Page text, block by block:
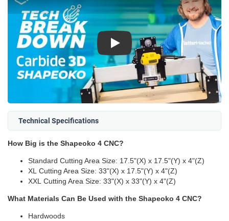
Play
Technical Specifications
How Big is the Shapeoko 4 CNC?
Standard Cutting Area Size: 17.5"(X) x 17.5"(Y) x 4"(Z)
XL Cutting Area Size: 33"(X) x 17.5"(Y) x 4"(Z)
XXL Cutting Area Size: 33"(X) x 33"(Y) x 4"(Z)
What Materials Can Be Used with the Shapeoko 4 CNC?
Hardwoods